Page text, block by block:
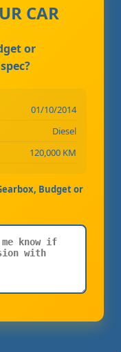
CAR
or
01/10/2014
Diesel
120,000 KM
Budget or